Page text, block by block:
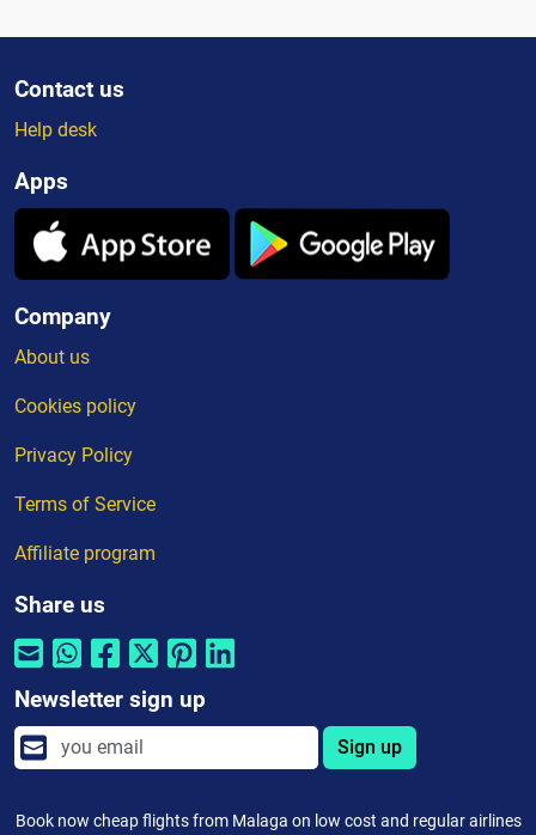
Contact us
Help desk
Apps
Company
About us
Cookies policy
Privacy Policy
Terms of Service
Affiliate program
Share us
Newsletter sign up
Sign up
Book now cheap flights from Malaga on low cost and regular airlines